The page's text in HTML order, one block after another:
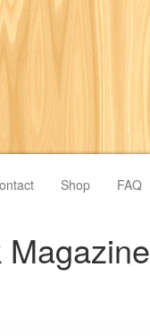
Shop FAQ
Magazine